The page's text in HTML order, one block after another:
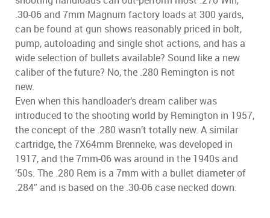
.30-06 and 7mm Magnum factory loads at 300 yards,
can be found at gun shows reasonably priced in bolt,
pump, autoloading and single shot actions, and has a
wide selection of bullets available? Sound like a new
caliber of the future? No, the .280 Remington is not
new.
Even when this handloader’s dream caliber was
introduced to the shooting world by Remington in 1957,
the concept of the .280 wasn’t totally new. A similar
cartridge, the 7X64mm Brenneke, was developed in
1917, and the 7mm-06 was around in the 1940s and
’50s. The .280 Rem is a 7mm with a bullet diameter of
.284″ and is based on the .30-06 case necked down.